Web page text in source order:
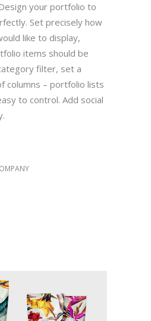
your portfolio to
Set precisely how
like to display,
items should be
filter, set a
columns – portfolio lists
to control. Add social